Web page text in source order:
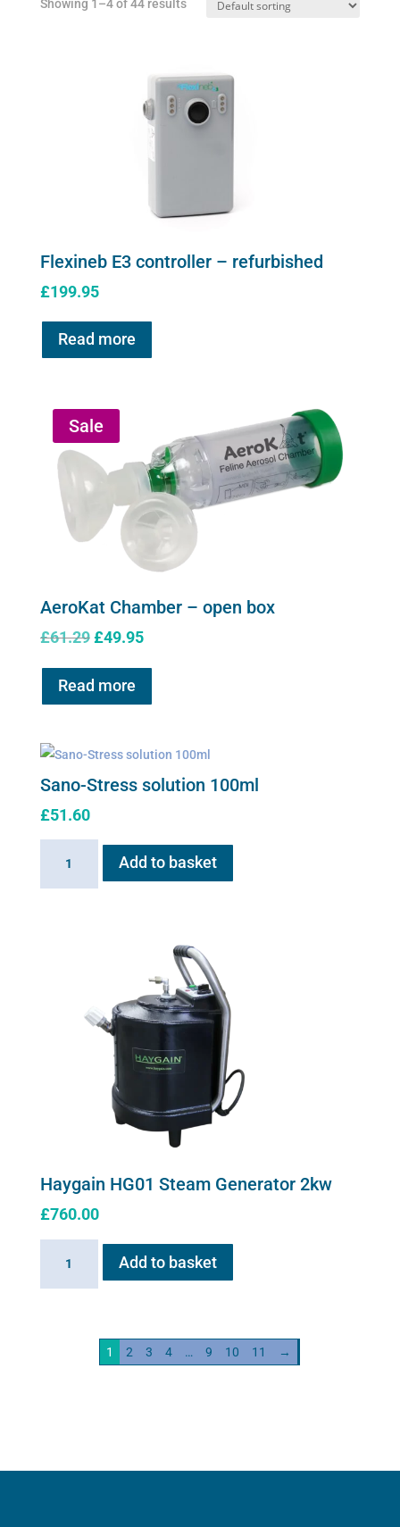
on
Showing 1–4 of 44 results
Flexineb E3 controller – refurbished
£199.95
Read more
Sale
AeroKat Chamber – open box
£61.29 Original
was:
£61.29.
£49.95Current
£49.95.
Read more
Sano-Stress solution 100ml
£51.60
Add to basket
Haygain HG01 Steam Generator 2kw
£760.00
Add to basket
1 2 3 4 … 9 10 11 →